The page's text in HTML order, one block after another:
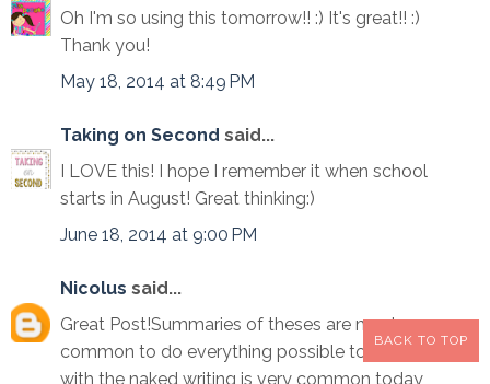
Oh I'm so using this tomorrow!! :) It's great!! :)
Thank you!
May 18, 2014 at 8:49 PM
Taking on Second said...
I LOVE this! I hope I remember it when school
starts in August! Great thinking:)
June 18, 2014 at 9:00 PM
Nicolus said...
Great Post!Summaries of theses are much more
common to do everything possible to see that
with the naked writing is very common today
BACK TO TOP